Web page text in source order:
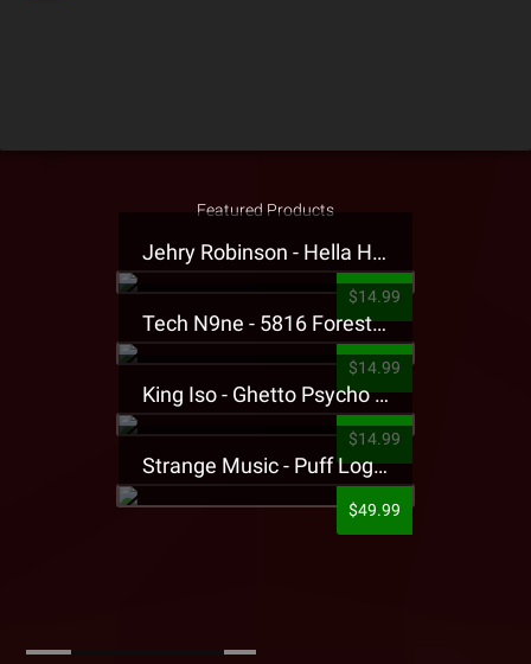
Featured Products
Jehry Robinson - Hella Highwater Presale T-Shirt
$14.99
Tech N9ne - 5816 Forest Presale T-Shirt
$14.99
King Iso - Ghetto Psycho Presale T-Shirt
$14.99
Strange Music - Puff Logo Sweatpants
$49.99